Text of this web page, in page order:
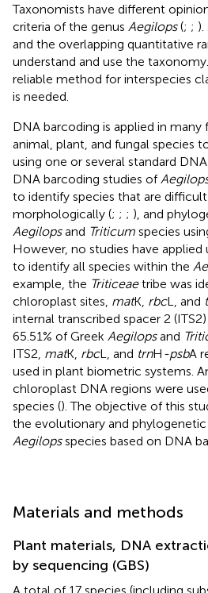
Taxonomists have different
criteria of the genus Aegilops(; ;
and the overlapping quantitative
understand and use the
reliable method for interspecies
is needed.
DNA barcoding is applied in many
animal, plant, and fungal species
using one or several standard
DNA barcoding studies of
to identify species that are
morphologically (; ; ; ), and
Aegilopsand Triticum species
However, no studies have applied
to identify all species within the
example, the Triticeaetribe was
chloroplast sites, matK, rbcL, and
internal transcribed spacer 2
65.51% of Greek Aegilopsand
ITS2, matK, rbcL, and trnH -psbA
used in plant biometric systems.
chloroplast DNA regions were
species (). The objective of this
the evolutionary and
Aegilopsspecies based on DNA
Materials and methods
Plant materials, DNA
by sequencing (GBS)
A total of 17 species (including